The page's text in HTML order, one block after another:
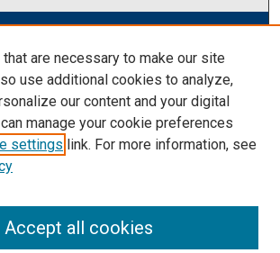
Research Guide
are necessary to make our site
use additional cookies to analyze,
our content and your digital
manage your cookie preferences
settings link. For more information, see
Accept all cookies